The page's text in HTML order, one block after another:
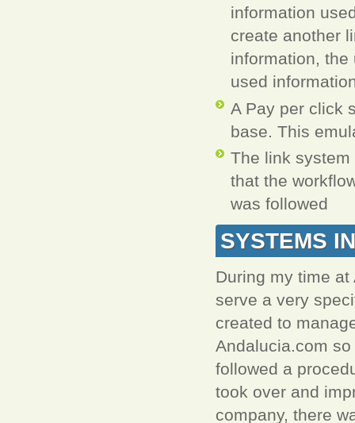
information
create another
information,
used
A Pay per click
base. This
The link
that the
was followed
SYSTEMS
During my time
serve a very
created to
Andalucia.com
followed a
took over and
company, there